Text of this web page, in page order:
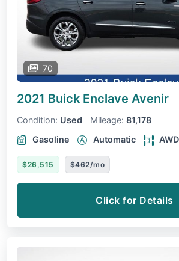
70
2021 Buick Enclave Avenir
Condition: Used Mileage: 81,178
Gasoline
Automatic AWD
$26,515 $462/mo
Click for Details